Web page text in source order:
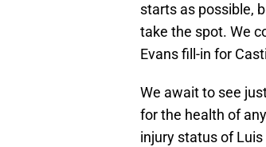
starts as possible,
take the spot. We
Evans fill-in for
We await to see
for the health of
injury status of Luis